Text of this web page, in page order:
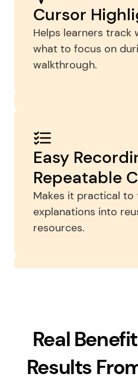
Cursor
Helps learners track
what to focus on
walkthrough.
Simple
Cleanup
Remove pauses,
before sharing a
Easy
Repeatable
Makes it practical to
explanations into
resources.
onboarding assets,
tighter edits for
libraries.
Real
Results